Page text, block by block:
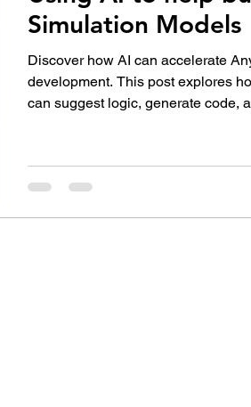
Simulation Models
Discover how AI can accelerate
development. This post explores
can suggest logic, generate code,
simulation professionals.